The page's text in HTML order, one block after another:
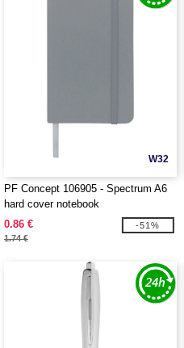
W32
PF Concept 106905 - Spectrum A6
hard cover notebook
0.86 €
1.74 €
-51%